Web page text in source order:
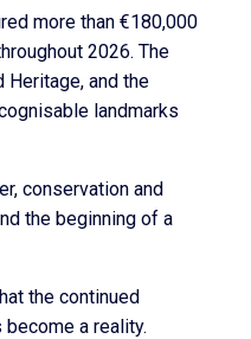
more than €180,000
2026. The
Heritage, and the
landmarks
conservation and
the beginning of a
the continued
a reality.